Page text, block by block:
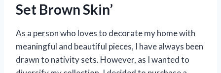
Set Brown Skin’
As a person who loves to decorate my home with
meaningful and beautiful pieces, I have always been
drawn to nativity sets. However, as I wanted to